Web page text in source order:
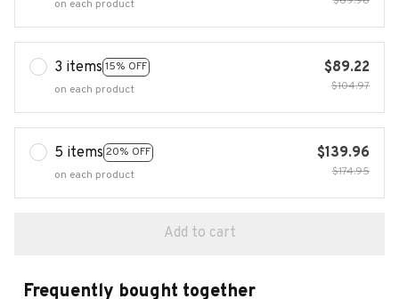
on each product
3 items 15% OFF
on each product
$89.22
$104.97
5 items 20% OFF
on each product
$139.96
$174.95
Add to cart
Frequently bought together